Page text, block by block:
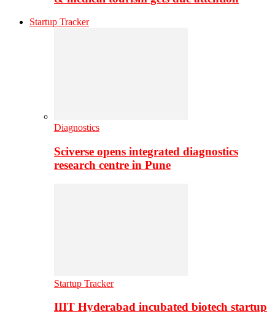
Startup Tracker
Diagnostics
Sciverse opens integrated diagnostics
research centre in Pune
Startup Tracker
IIIT Hyderabad incubated biotech startup